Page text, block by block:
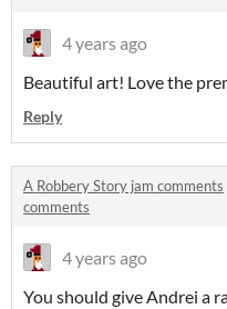
4 years ago
Beautiful art! Love the
Reply
A Robbery Story jam comments
comments
4 years ago
You should give Andrei a